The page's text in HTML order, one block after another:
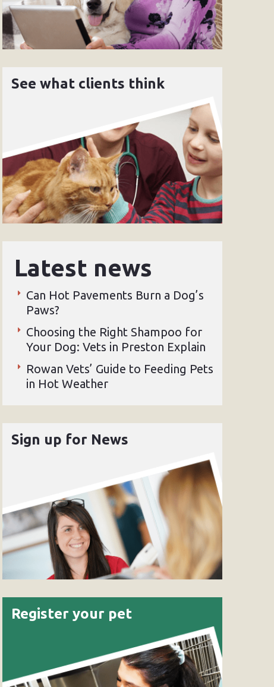
See what clients think
Latest news
Can Hot Pavements Burn a Dog’s
Paws?
Choosing the Right Shampoo for
Your Dog: Vets in Preston Explain
Rowan Vets’ Guide to Feeding Pets
in Hot Weather
Sign up for News
Register your pet